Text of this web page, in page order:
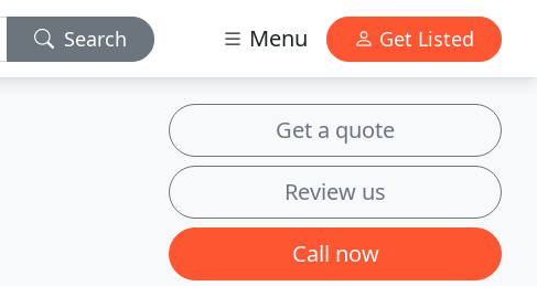
Search Menu Get Listed
Get a quote
Review us
Call now